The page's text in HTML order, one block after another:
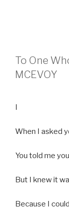
To One
MCEVOY
I
When I asked
You told me
But I knew it
Because I